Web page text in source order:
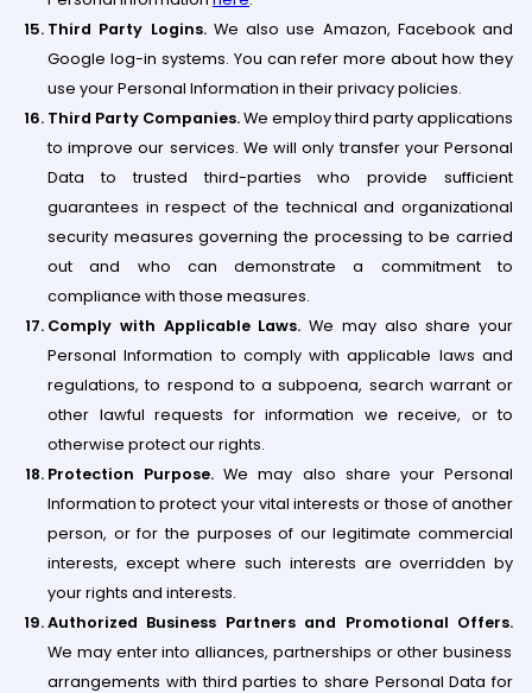
Third Party Logins.We also use Amazon, Facebook and
Google log-in systems. You can refer more about how they
use your Personal Information in their privacy policies.
Third Party Companies.We employ third party applications
to improve our services. We will only transfer your Personal
Data to trusted third-parties who provide sufficient
guarantees in respect of the technical and organizational
security measures governing the processing to be carried
out and who can demonstrate a commitment to
compliance with those measures.
Comply with Applicable Laws. We may also share your
Personal Information to comply with applicable laws and
regulations, to respond to a subpoena, search warrant or
other lawful requests for information we receive, or to
otherwise protect our rights.
Protection Purpose. We may also share your Personal
Information to protect your vital interests or those of another
person, or for the purposes of our legitimate commercial
interests, except where such interests are overridden by
your rights and interests.
Authorized Business Partners and Promotional Offers​.
We may enter into alliances, partnerships or other business
arrangements with third parties to share Personal Data for